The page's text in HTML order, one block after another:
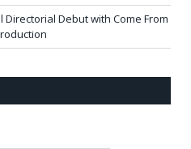
Debut with Come From